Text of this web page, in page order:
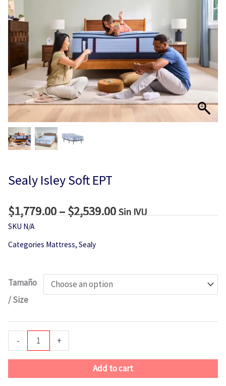
Sealy Isley Soft EPT
$1,779.00–$2,539.00Price
Sin IVU
SKU N/A
Categories Mattress, Sealy
Tamaño
/ Size
-
Sealy
Isley
EPT
quantity
+
Add to cart